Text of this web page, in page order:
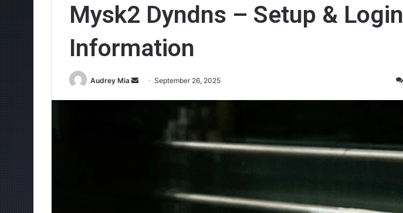
Mysk2 Dyndns – Setup & Login
Information
Audrey Mia
SendSeptember 26, 2025